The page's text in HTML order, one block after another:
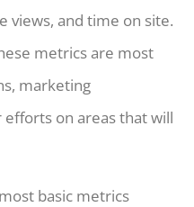
views, and time on site.
metrics are most
marketing
on areas that will
basic metrics